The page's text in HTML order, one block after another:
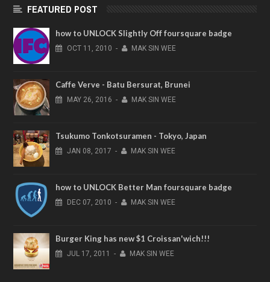
FEATURED POST
how to UNLOCK Slightly Off foursquare badge
OCT 11, 2010 - MAK SIN WEE
Caffe Verve - Batu Bersurat, Brunei
MAY 26, 2016 - MAK SIN WEE
Tsukumo Tonkotsuramen - Tokyo, Japan
JAN 08, 2017 - MAK SIN WEE
how to UNLOCK Better Man foursquare badge
DEC 07, 2010 - MAK SIN WEE
Burger King has new $1 Croissan'wich!!!
JUL 17, 2011 - MAK SIN WEE